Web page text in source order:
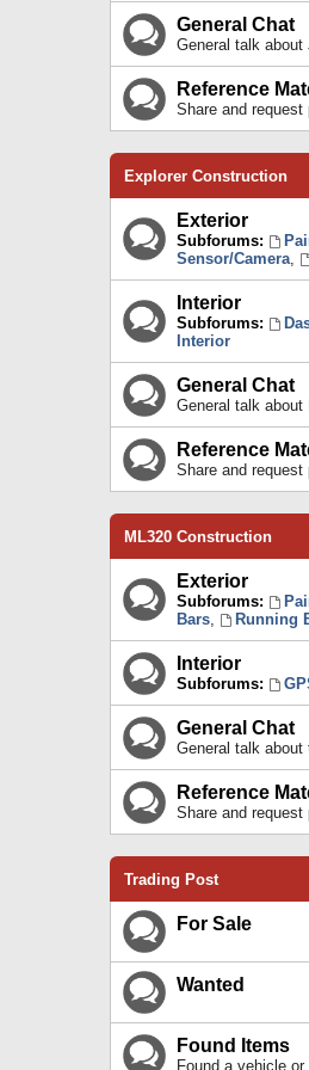
General Chat
General talk
Reference
Share and
Explorer Construction
Exterior
Subforums:
Sensor/Camera,
Interior
Subforums:
Interior
General Chat
General talk
Reference
Share and
ML320 Construction
Exterior
Subforums:
Bars, Running
Interior
Subforums:
General Chat
General talk about
Reference
Share and
Trading Post
For Sale
Wanted
Found Items
Found a vehicle